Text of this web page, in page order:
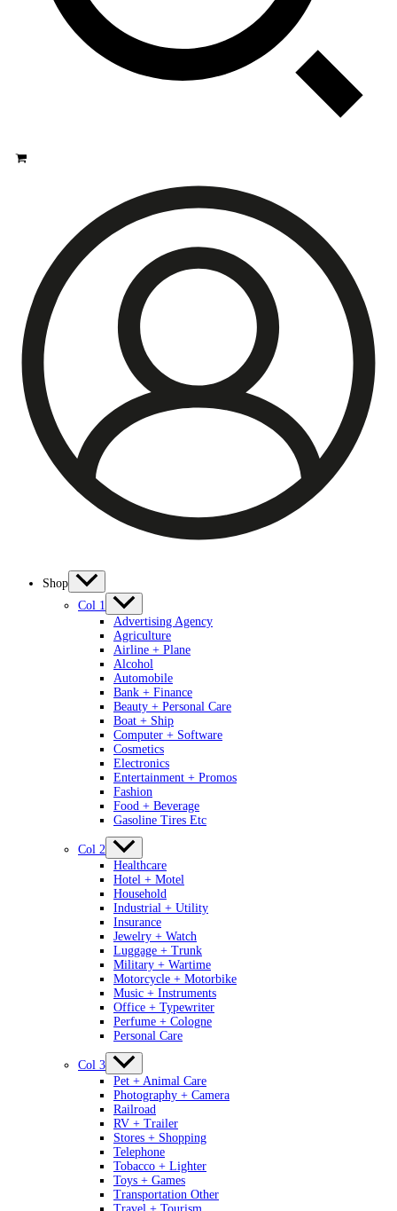
Shop
Col 1
Advertising Agency
Agriculture
Airline + Plane
Alcohol
Automobile
Bank + Finance
Beauty + Personal Care
Boat + Ship
Computer + Software
Cosmetics
Electronics
Entertainment + Promos
Fashion
Food + Beverage
Gasoline Tires Etc
Col 2
Healthcare
Hotel + Motel
Household
Industrial + Utility
Insurance
Jewelry + Watch
Luggage + Trunk
Military + Wartime
Motorcycle + Motorbike
Music + Instruments
Office + Typewriter
Perfume + Cologne
Personal Care
Col 3
Pet + Animal Care
Photography + Camera
Railroad
RV + Trailer
Stores + Shopping
Telephone
Tobacco + Lighter
Toys + Games
Transportation Other